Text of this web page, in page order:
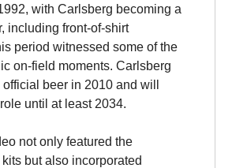
with Carlsberg becoming a
including front-of-shirt
period witnessed some of the
on-field moments. Carlsberg
beer in 2010 and will
until at least 2034.
not only featured the
but also incorporated